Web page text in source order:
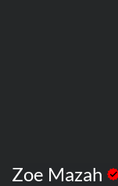
Zoe Mazah